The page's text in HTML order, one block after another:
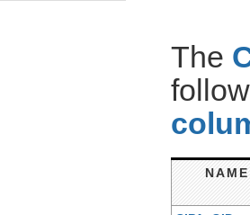
The
NAME